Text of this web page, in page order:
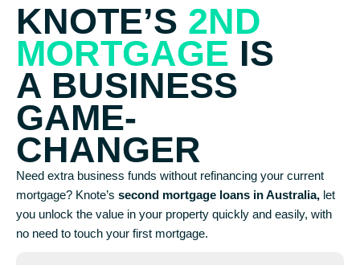
KNOTE’S 2ND
MORTGAGE IS
A BUSINESS
GAME-
CHANGER
Need extra business funds without refinancing your current
mortgage? Knote’s second mortgage loans in Australia, let
you unlock the value in your property quickly and easily, with
no need to touch your first mortgage.